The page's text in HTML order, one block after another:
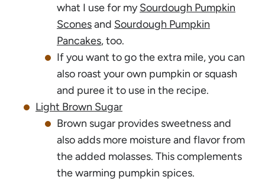
what I use for mySourdough Pumpkin
Sconesand Sourdough Pumpkin
Pancakes, too.
If you want to go the extra mile, you can
also roast your own pumpkin or squash
and puree it to use in the recipe.
Light Brown Sugar
Brown sugar provides sweetness and
also adds more moisture and flavor from
the added molasses. This complements
the warming pumpkin spices.